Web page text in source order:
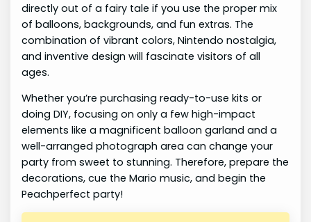
directly out of a fairy tale if you use the proper mix
of balloons, backgrounds, and fun extras. The
combination of vibrant colors, Nintendo nostalgia,
and inventive design will fascinate visitors of all
ages.
Whether you’re purchasing ready-to-use kits or
doing DIY, focusing on only a few high-impact
elements like a magnificent balloon garland and a
well-arranged photograph area can change your
party from sweet to stunning. Therefore, prepare the
decorations, cue the Mario music, and begin the
Peachperfect party!